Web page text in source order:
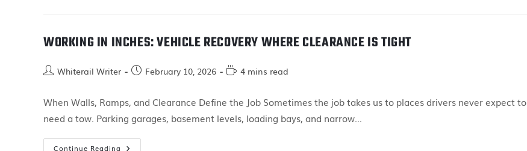
WORKING IN INCHES: VEHICLE RECOVERY WHERE CLEARANCE IS TIGHT
Whiterail Writer February 10, 2026 4 mins read
When Walls, Ramps, and Clearance Define the Job Sometimes the job takes us to places drivers never expect to
need a tow. Parking garages, basement levels, loading bays, and narrow…
Continue Reading